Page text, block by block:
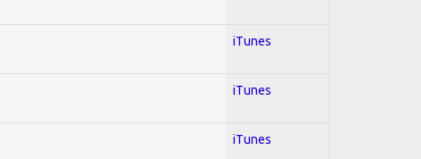
iTunes
iTunes
iTunes